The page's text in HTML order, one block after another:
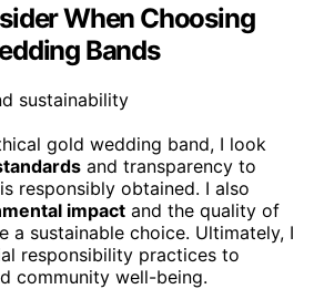
When Choosing
Bands
gold wedding band, I look
and transparency to
responsibly obtained. I also
impact and the quality of
a sustainable choice. Ultimately, I
responsibility practices to
community well-being.